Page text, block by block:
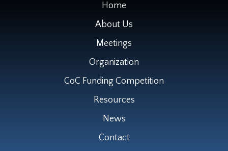
Home
About Us
Meetings
Organization
CoC Funding Competition
Resources
News
Contact